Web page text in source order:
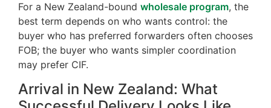
For a New Zealand-bound wholesale program, the
best term depends on who wants control: the
buyer who has preferred forwarders often chooses
FOB; the buyer who wants simpler coordination
may prefer CIF.
Arrival in New Zealand: What